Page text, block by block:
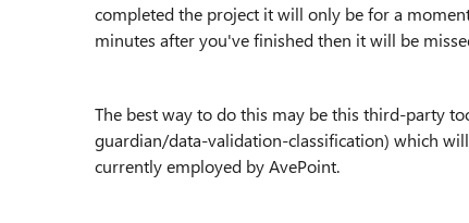
completed the project it will only be for a
minutes after you've finished then it will be
The best way to do this may be this third-party
guardian/data-validation-classification) which will
currently employed by AvePoint.